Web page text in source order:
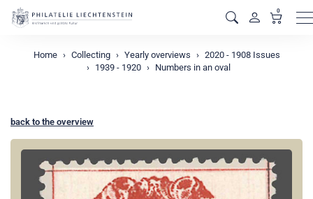
0
Home Collecting Yearly overviews
2020 - 1908 Issues
1939 - 1920
Numbers in an oval
back to the overview